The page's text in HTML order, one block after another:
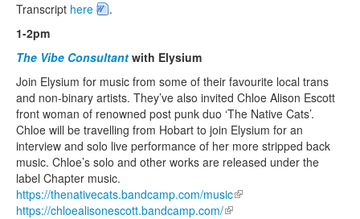
Transcript here
.
1-2pm
The Vibe Consultant with Elysium
Join Elysium for music from some of their favourite local trans
and non-binary artists. They’ve also invited Chloe Alison Escott
front woman of renowned post punk duo ‘The Native Cats’.
Chloe will be travelling from Hobart to join Elysium for an
interview and solo live performance of her more stripped back
music. Chloe’s solo and other works are released under the
label Chapter music.
https://thenativecats.bandcamp.com/music(link is external)
https://chloealisonescott.bandcamp.com/(link is external)